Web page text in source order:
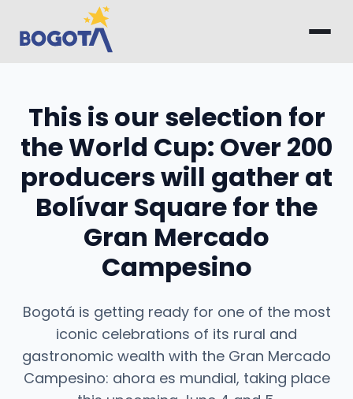
Skip to main content
This is our selection for
the World Cup: Over 200
producers will gather at
Bolívar Square for the
Gran Mercado
Campesino
Bogotá is getting ready for one of the most
iconic celebrations of its rural and
gastronomic wealth with the Gran Mercado
Campesino: ahora es mundial, taking place